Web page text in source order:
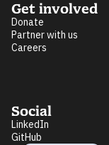
Get involved
Donate
Partner with us
Careers
Social
LinkedIn
GitHub